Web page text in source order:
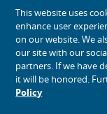
Traveling with Us
Site Tools
social media icons
This website uses
enhance user
on our website. We
our site with our
partners. If we have
it will be honored.
Policy